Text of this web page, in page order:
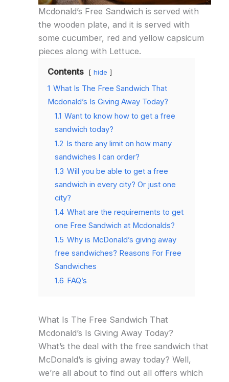
Mcdonald’s Free Sandwich is served with
the wooden plate, and it is served with
some cucumber, red and yellow capsicum
pieces along with Lettuce.
Contents
hide
1 What Is The Free Sandwich That
Mcdonald’s Is Giving Away Today?
1.1 Want to know how to get a free
sandwich today?
1.2 Is there any limit on how many
sandwiches I can order?
1.3 Will you be able to get a free
sandwich in every city? Or just one
city?
1.4 What are the requirements to get
one Free Sandwich at Mcdonalds?
1.5 Why is McDonald’s giving away
free sandwiches? Reasons For Free
Sandwiches
1.6 FAQ’s
What Is The Free Sandwich That
Mcdonald’s Is Giving Away Today?
What’s the deal with the free sandwich that
McDonald’s is giving away today? Well,
we’re all about to find out all offers which